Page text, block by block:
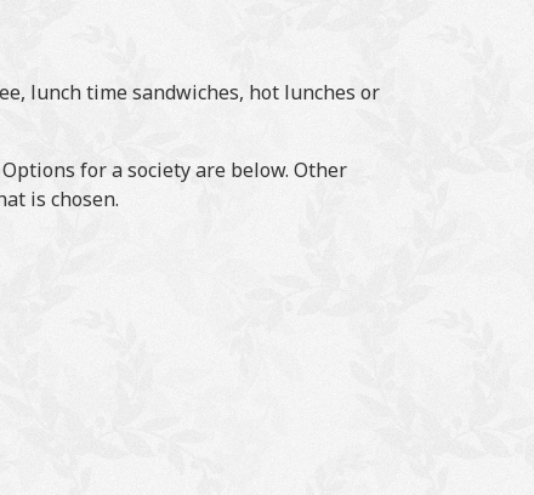
lunch time sandwiches, hot lunches or
for a society are below. Other
is chosen.